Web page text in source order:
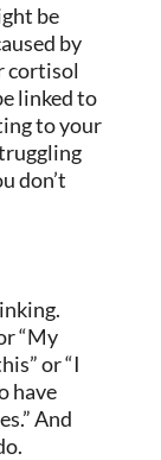
be
by
cortisol
linked to
to your
don’t
“My
or “I
have
And